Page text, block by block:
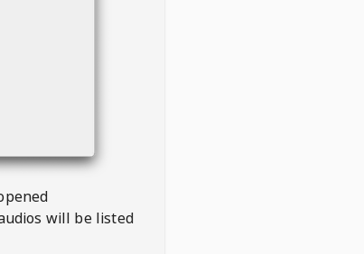
will be listed